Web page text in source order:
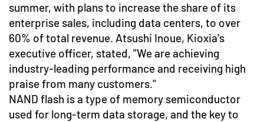
summer, with plans to increase the share of its
enterprise sales, including data centers, to over
60% of total revenue. Atsushi Inoue, Kioxia's
executive officer, stated, "We are achieving
industry-leading performance and receiving high
praise from many customers."
NAND flash is a type of memory semiconductor
used for long-term data storage, and the key to